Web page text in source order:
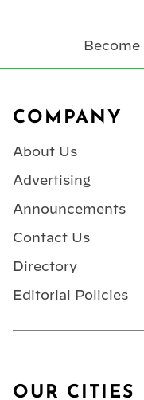
Become
COMPANY
About Us
Advertising
Announcements
Contact Us
Directory
Editorial Policies
OUR CITIES